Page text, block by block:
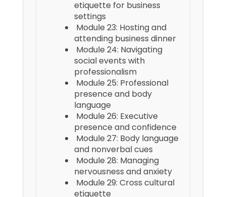
etiquette for business
settings
Module 23: Hosting and
attending business dinner
Module 24: Navigating
social events with
professionalism
Module 25: Professional
presence and body
language
Module 26: Executive
presence and confidence
Module 27: Body language
and nonverbal cues
Module 28: Managing
nervousness and anxiety
Module 29: Cross cultural
etiquette